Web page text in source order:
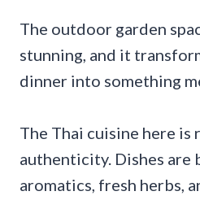
The outdoor garden
stunning, and it
dinner into something
The Thai cuisine here is
authenticity. Dishes are
aromatics, fresh herbs,